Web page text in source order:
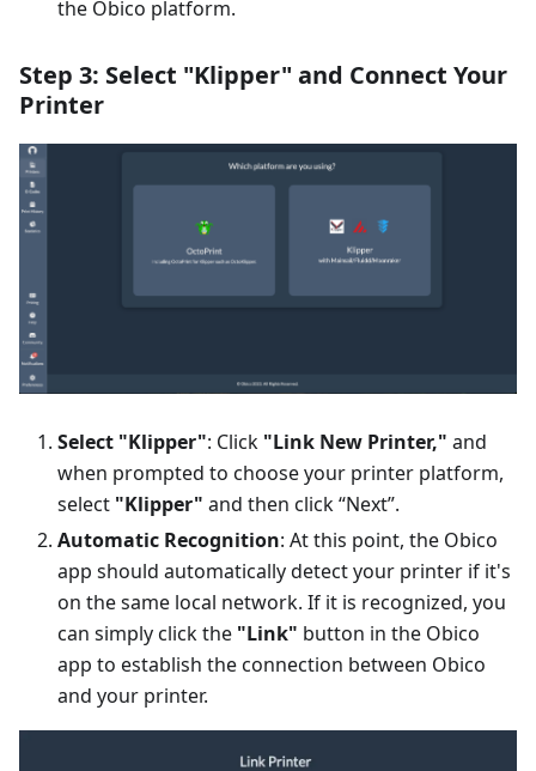
the Obico platform.
Step 3: Select "Klipper" and Connect Your
Printer
Select "Klipper": Click "Link New Printer," and
when prompted to choose your printer platform,
select "Klipper" and then click “Next”.
Automatic Recognition: At this point, the Obico
app should automatically detect your printer if it's
on the same local network. If it is recognized, you
can simply click the "Link" button in the Obico
app to establish the connection between Obico
and your printer.